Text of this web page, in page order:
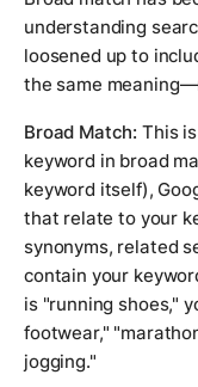
understanding
loosened up to
the same
Broad Match: This
keyword in broad
keyword itself),
that relate to your
synonyms, related
contain your
is "running shoes,"
footwear,"
jogging."